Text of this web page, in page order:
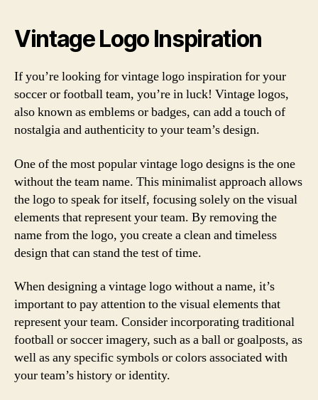
Vintage Logo Inspiration
If you’re looking for vintage logo inspiration for your
soccer or football team, you’re in luck! Vintage logos,
also known as emblems or badges, can add a touch of
nostalgia and authenticity to your team’s design.
One of the most popular vintage logo designs is the one
without the team name. This minimalist approach allows
the logo to speak for itself, focusing solely on the visual
elements that represent your team. By removing the
name from the logo, you create a clean and timeless
design that can stand the test of time.
When designing a vintage logo without a name, it’s
important to pay attention to the visual elements that
represent your team. Consider incorporating traditional
football or soccer imagery, such as a ball or goalposts, as
well as any specific symbols or colors associated with
your team’s history or identity.